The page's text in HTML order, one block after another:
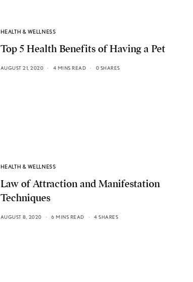
HEALTH & WELLNESS
Top 5 Health Benefits of Having a Pet
AUGUST 21, 2020 4 MINS READ 0 SHARES
HEALTH & WELLNESS
Law of Attraction and Manifestation
Techniques
AUGUST 8, 2020 6 MINS READ 4 SHARES